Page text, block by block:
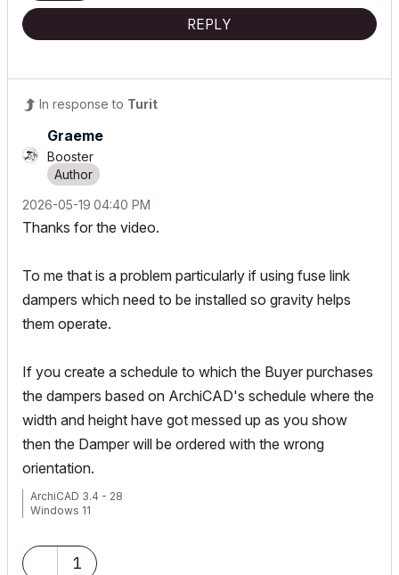
REPLY
In response to Turit
Graeme
Booster
‎2026-05-19 04:40 PM
Thanks for the video.
To me that is a problem particularly if using fuse link
dampers which need to be installed so gravity helps
them operate.
If you create a schedule to which the Buyer purchases
the dampers based on ArchiCAD's schedule where the
width and height have got messed up as you show
then the Damper will be ordered with the wrong
orientation.
ArchiCAD 3.4 - 28
Windows 11
1